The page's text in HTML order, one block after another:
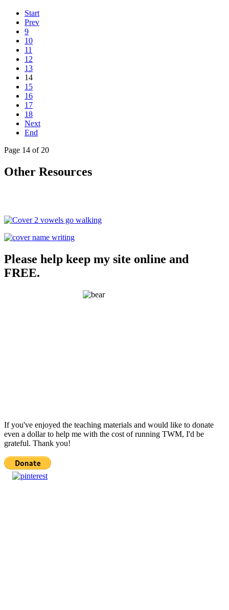
Start
Prev
9
10
11
12
13
14
15
16
17
18
Next
End
Page 14 of 20
Other Resources
Please help keep my site online and
FREE.
If you've enjoyed the teaching materials and would like to donate
even a dollar to help me with the cost of running TWM, I'd be
grateful. Thank you!